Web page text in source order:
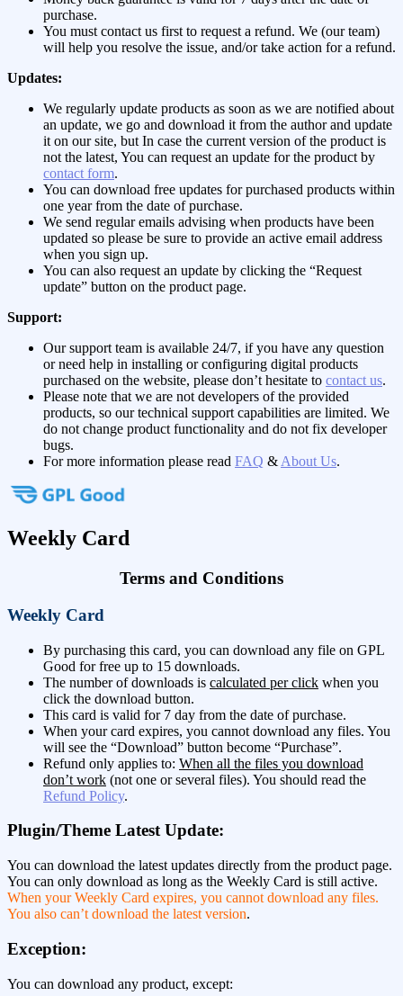
purchase.
You must contact us first to request a refund. We (our team)
will help you resolve the issue, and/or take action for a refund.
Updates:
We regularly update products as soon as we are notified about
an update, we go and download it from the author and update
it on our site, but In case the current version of the product is
not the latest, You can request an update for the product by
contact form.
You can download free updates for purchased products within
one year from the date of purchase.
We send regular emails advising when products have been
updated so please be sure to provide an active email address
when you sign up.
You can also request an update by clicking the “Request
update” button on the product page.
Support:
Our support team is available 24/7, if you have any question
or need help in installing or configuring digital products
purchased on the website, please don’t hesitate to contact us.
Please note that we are not developers of the provided
products, so our technical support capabilities are limited. We
do not change product functionality and do not fix developer
bugs.
For more information please read FAQ & About Us.
Weekly Card
Terms and Conditions
Weekly Card
By purchasing this card, you can download any file on GPL
Good for free up to 15 downloads.
The number of downloads is calculated per click when you
click the download button.
This card is valid for 7 day from the date of purchase.
When your card expires, you cannot download any files. You
will see the “Download” button become “Purchase”.
Refund only applies to: When all the files you download
don’t work (not one or several files). You should read the
Refund Policy.
Plugin/Theme Latest Update:
You can download the latest updates directly from the product page.
You can only download as long as the Weekly Card is still active.
When your Weekly Card expires, you cannot download any files.
You also can’t download the latest version.
Exception:
You can download any product, except: